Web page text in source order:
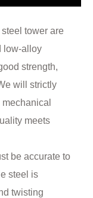
tower are
low-alloy
strength,
will strictly
meets
be accurate to
steel is
twisting